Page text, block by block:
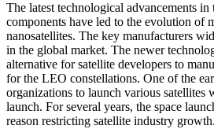
The latest technological advancements
components have led to the evolution of
nanosatellites. The key manufacturers
in the global market. The newer
alternative for satellite developers to
for the LEO constellations. One of the
organizations to launch various satellites
launch. For several years, the space
reason restricting satellite industry growth.